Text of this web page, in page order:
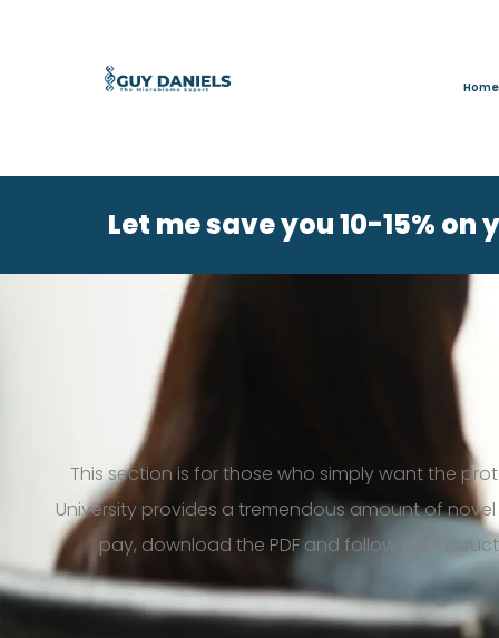
Home
Let me save you 10-15%
This section is for those who simply want the
University provides a tremendous amount of
pay, download the PDFand follow the